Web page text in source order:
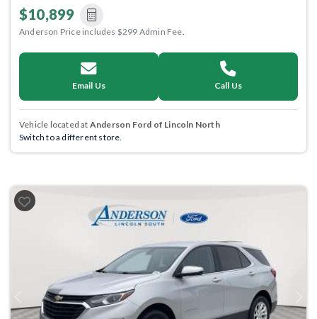
$10,899
Anderson Price includes $299 Admin Fee.
Email Us Call Us
Vehicle located at Anderson Ford of Lincoln North
Switch to a different store.
Previous